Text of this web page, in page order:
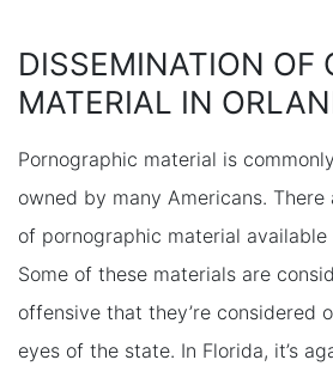
DISSEMINATION OF
MATERIAL IN
Pornographic material is
owned by many Americans.
of pornographic material
Some of these materials are
offensive that they’re considered
eyes of the state. In Florida, it’s